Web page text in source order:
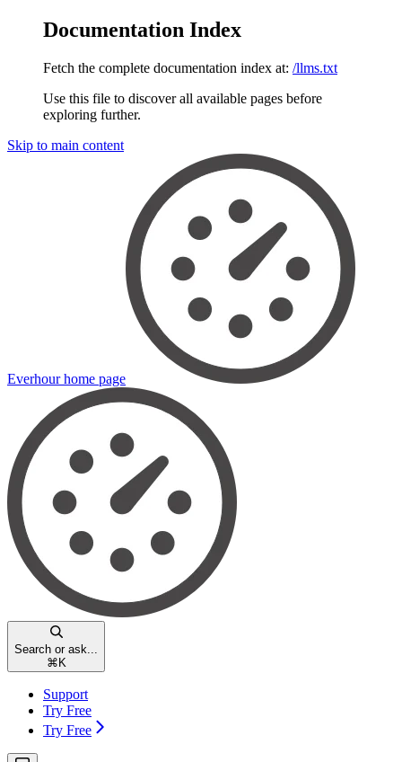
Documentation Index
Fetch the complete documentation index at: /llms.txt
Use this file to discover all available pages before
exploring further.
Skip to main content
Everhourhome page
Search or ask...
⌘ K
Support
Try Free
Try Free